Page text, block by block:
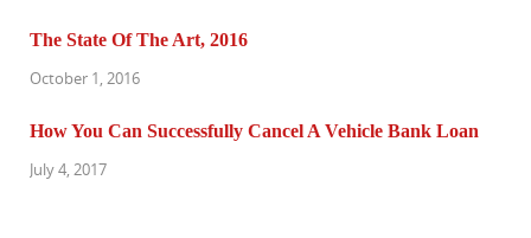
The State Of The Art, 2016
October 1, 2016
How You Can Successfully Cancel A Vehicle Bank Loan
July 4, 2017